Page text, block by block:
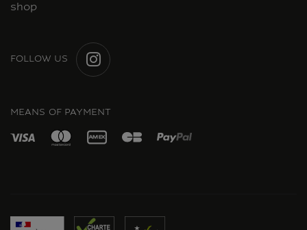
shop
FOLLOW US
MEANS OF PAYMENT